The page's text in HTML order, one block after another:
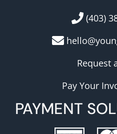
(403)
Request
Pay Your
PAYMENT